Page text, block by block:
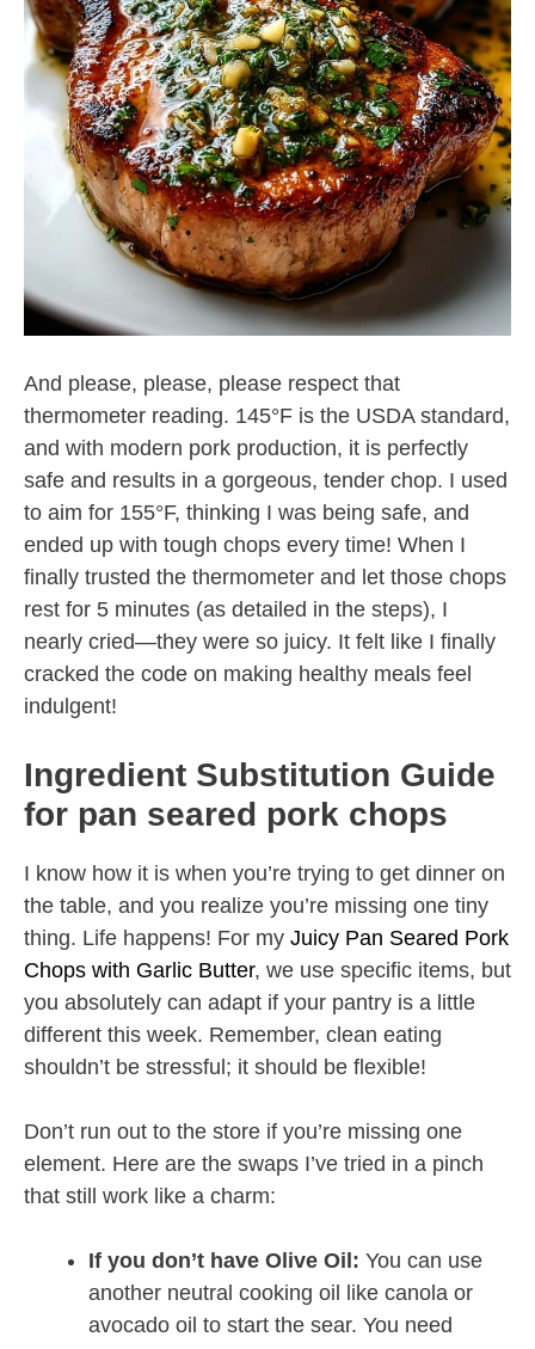
And please, please, please respect that
thermometer reading. 145°F is the USDA standard,
and with modern pork production, it is perfectly
safe and results in a gorgeous, tender chop. I used
to aim for 155°F, thinking I was being safe, and
ended up with tough chops every time! When I
finally trusted the thermometer and let those chops
rest for 5 minutes (as detailed in the steps), I
nearly cried—they were so juicy. It felt like I finally
cracked the code on making healthy meals feel
indulgent!
Ingredient Substitution Guide
for pan seared pork chops
I know how it is when you’re trying to get dinner on
the table, and you realize you’re missing one tiny
thing. Life happens! For my Juicy Pan Seared Pork
Chops with Garlic Butter, we use specific items, but
you absolutely can adapt if your pantry is a little
different this week. Remember, clean eating
shouldn’t be stressful; it should be flexible!
Don’t run out to the store if you’re missing one
element. Here are the swaps I’ve tried in a pinch
that still work like a charm:
If you don’t have Olive Oil: You can use
another neutral cooking oil like canola or
avocado oil to start the sear. You need